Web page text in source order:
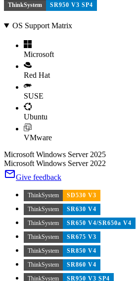
ThinkSystem SR950 V3 SP4
OS Support Matrix
Microsoft
Red Hat
SUSE
Ubuntu
VMware
Microsoft Windows Server 2025
Microsoft Windows Server 2022
Give feedback
ThinkSystem
SD530 V3
ThinkSystem
SR630 V4
ThinkSystem
SR650 V4/SR650a V4
ThinkSystem
SR675 V3
ThinkSystem
SR850 V4
ThinkSystem
SR860 V4
ThinkSystem
SR950 V3 SP4